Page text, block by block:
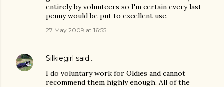
entirely by volunteers so I'm certain every last
penny would be put to excellent use.
27 May 2009 at 16:55
Silkiegirl said…
I do voluntary work for Oldies and cannot
recommend them highly enough. All of the